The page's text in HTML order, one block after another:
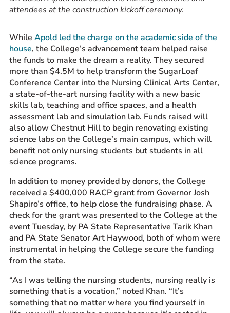
attendees at the construction kickoff ceremony.
While Apold led the charge on the academic side of the
house, the College’s advancement team helped raise
the funds to make the dream a reality. They secured
more than $4.5M to help transform the SugarLoaf
Conference Center into the Nursing Clinical Arts Center,
a state-of-the-art nursing facility with a new basic
skills lab, teaching and office spaces, and a health
assessment lab and simulation lab. Funds raised will
also allow Chestnut Hill to begin renovating existing
science labs on the College’s main campus, which will
benefit not only nursing students but students in all
science programs.
In addition to money provided by donors, the College
received a $400,000 RACP grant from Governor Josh
Shapiro’s office, to help close the fundraising phase. A
check for the grant was presented to the College at the
event Tuesday, by PA State Representative Tarik Khan
and PA State Senator Art Haywood, both of whom were
instrumental in helping the College secure the funding
from the state.
“As I was telling the nursing students, nursing really is
something that is a vocation,” noted Khan. “It’s
something that no matter where you find yourself in